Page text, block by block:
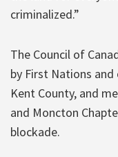
criminalized.”
The Council of
by First Nations
Kent County, and
and Moncton
blockade.